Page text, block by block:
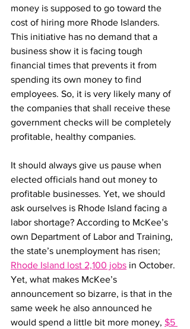
money is supposed to go toward the
cost of hiring more Rhode Islanders.
This initiative has no demand that a
business show it is facing tough
financial times that prevents it from
spending its own money to find
employees. So, it is very likely many of
the companies that shall receive these
government checks will be completely
profitable, healthy companies.
It should always give us pause when
elected officials hand out money to
profitable businesses. Yet, we should
ask ourselves is Rhode Island facing a
labor shortage? According to McKee’s
own Department of Labor and Training,
the state’s unemployment has risen;
Rhode Island lost 2,100 jobs in October.
Yet, what makes McKee’s
announcement so bizarre, is that in the
same week he also announced he
would spend a little bit more money, $5